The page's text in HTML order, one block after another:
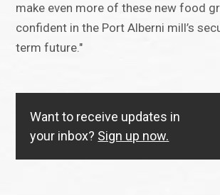
make even more of these new food
confident in the Port Alberni mill’s
term future."
Want to receive updates in
your inbox? Sign up now.